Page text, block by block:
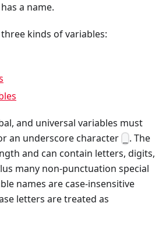
a name.
kinds of variables:
and universal variables must
an underscore character
. The
and can contain letters, digits,
many non-punctuation special
names are case-insensitive
letters are treated as